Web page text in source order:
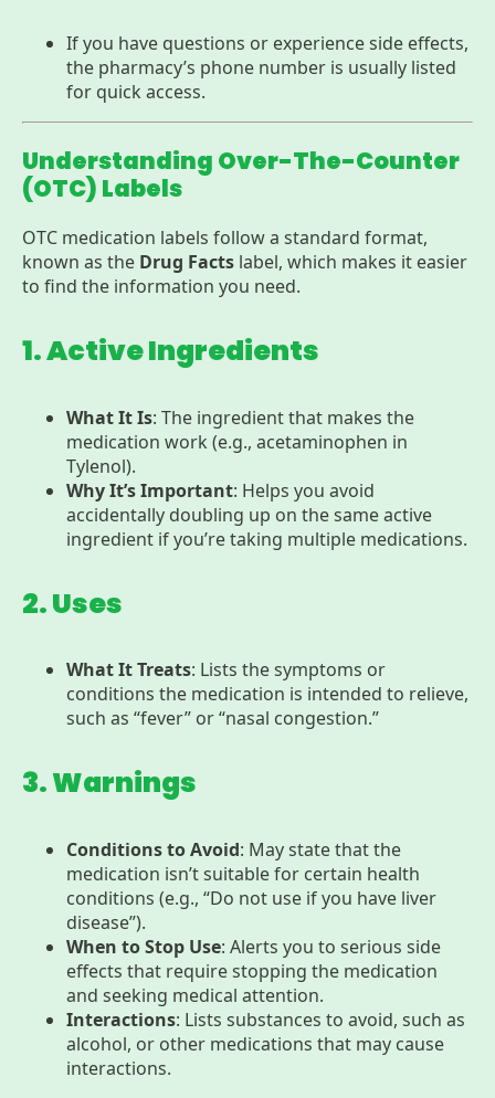
If you have questions or experience side effects,
the pharmacy’s phone number is usually listed
for quick access.
Understanding Over-The-Counter
(OTC) Labels
OTC medication labels follow a standard format,
known as the Drug Facts label, which makes it easier
to find the information you need.
1. Active Ingredients
What It Is: The ingredient that makes the
medication work (e.g., acetaminophen in
Tylenol).
Why It’s Important: Helps you avoid
accidentally doubling up on the same active
ingredient if you’re taking multiple medications.
2. Uses
What It Treats: Lists the symptoms or
conditions the medication is intended to relieve,
such as “fever” or “nasal congestion.”
3. Warnings
Conditions to Avoid: May state that the
medication isn’t suitable for certain health
conditions (e.g., “Do not use if you have liver
disease”).
When to Stop Use: Alerts you to serious side
effects that require stopping the medication
and seeking medical attention.
Interactions: Lists substances to avoid, such as
alcohol, or other medications that may cause
interactions.